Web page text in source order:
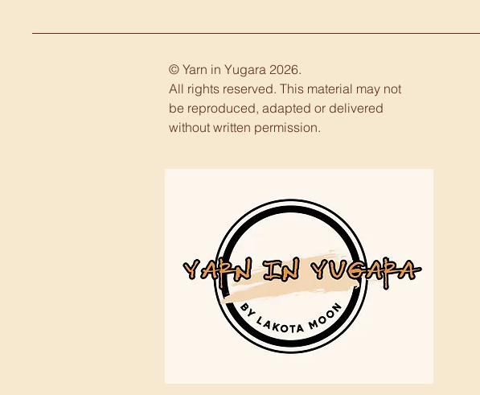
© Yarn in Yugara 2026.
All rights reserved. This material may not
be reproduced, adapted or delivered
without written permission.